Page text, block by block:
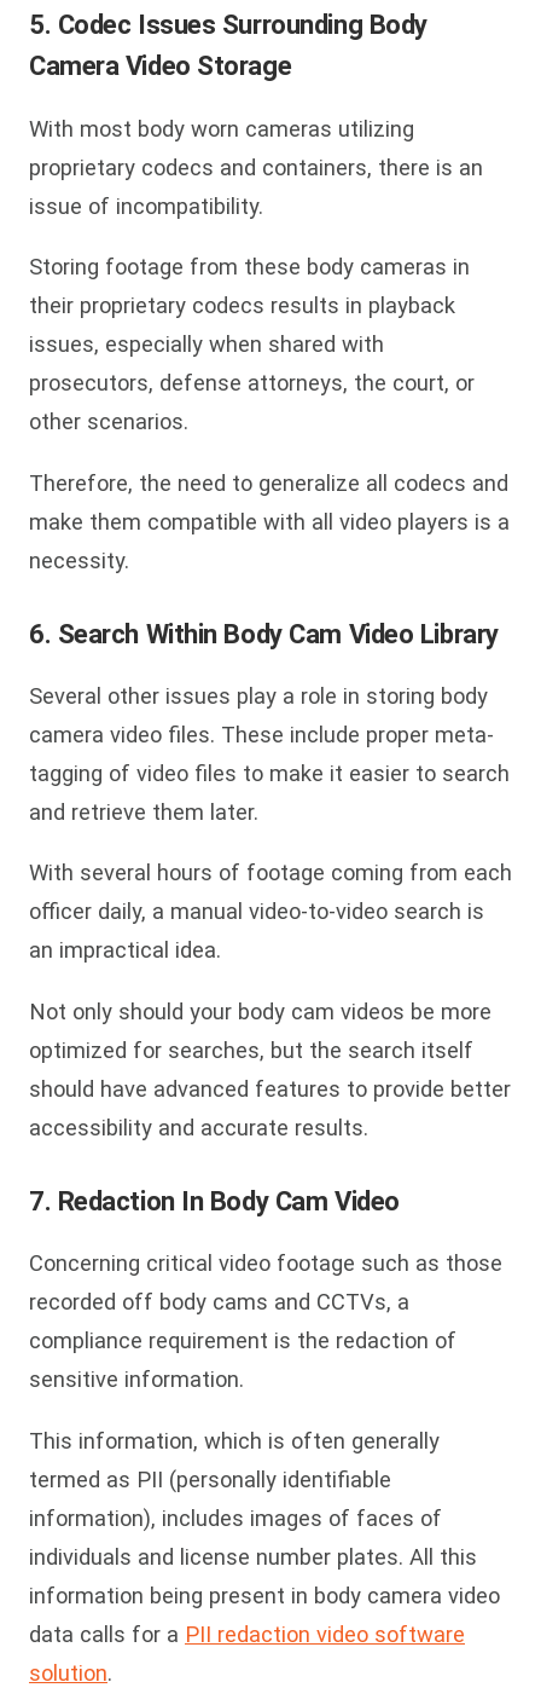
5. Codec Issues Surrounding Body
Camera Video Storage
With most body worn cameras utilizing
proprietary codecs and containers, there is an
issue of incompatibility.
Storing footage from these body cameras in
their proprietary codecs results in playback
issues, especially when shared with
prosecutors, defense attorneys, the court, or
other scenarios.
Therefore, the need to generalize all codecs and
make them compatible with all video players is a
necessity.
6. Search Within Body Cam Video Library
Several other issues play a role in storing body
camera video files. These include proper meta-
tagging of video files to make it easier to search
and retrieve them later.
With several hours of footage coming from each
officer daily, a manual video-to-video search is
an impractical idea.
Not only should your body cam videos be more
optimized for searches, but the search itself
should have advanced features to provide better
accessibility and accurate results.
7. Redaction In Body Cam Video
Concerning critical video footage such as those
recorded off body cams and CCTVs, a
compliance requirement is the redaction of
sensitive information.
This information, which is often generally
termed as PII (personally identifiable
information), includes images of faces of
individuals and license number plates. All this
information being present in body camera video
data calls for a PII redaction video software
solution.